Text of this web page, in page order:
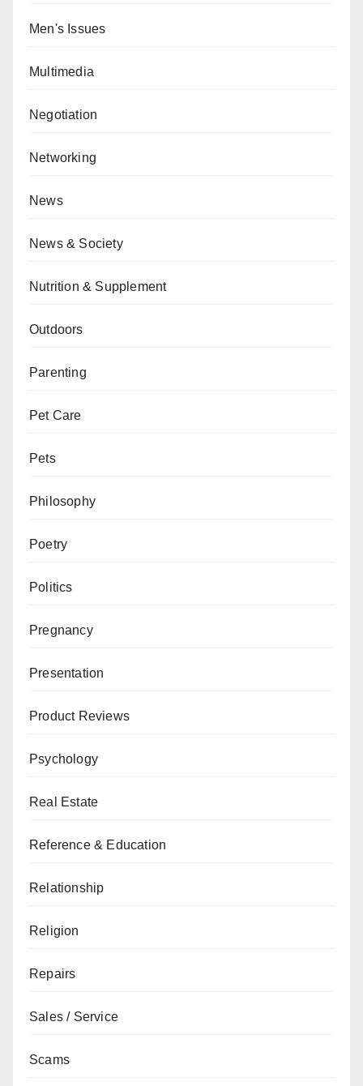
Men's Issues
Multimedia
Negotiation
Networking
News
News & Society
Nutrition & Supplement
Outdoors
Parenting
Pet Care
Pets
Philosophy
Poetry
Politics
Pregnancy
Presentation
Product Reviews
Psychology
Real Estate
Reference & Education
Relationship
Religion
Repairs
Sales / Service
Scams